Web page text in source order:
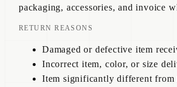
packaging, accessories, and invoice
RETURN REASONS
Damaged or defective item
Incorrect item, color, or size
Item significantly different from